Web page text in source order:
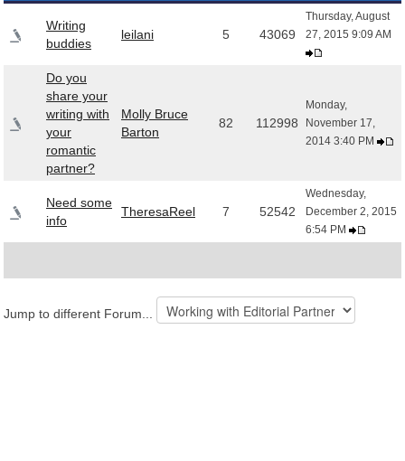
Writing
buddies
leilani 5 43069
Thursday, August
27, 2015 9:09 AM
Do you
share your
writing with
your
romantic
partner?
Molly Bruce
Barton
82 112998
Monday,
November 17,
2014 3:40 PM
Need some
info
TheresaReel 7 52542
Wednesday,
December 2, 2015
6:54 PM
Jump to different Forum...